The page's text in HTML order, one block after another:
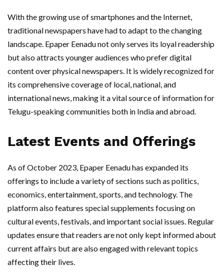
With the growing use of smartphones and the Internet,
traditional newspapers have had to adapt to the changing
landscape. Epaper Eenadu not only serves its loyal readership
but also attracts younger audiences who prefer digital
content over physical newspapers. It is widely recognized for
its comprehensive coverage of local, national, and
international news, making it a vital source of information for
Telugu-speaking communities both in India and abroad.
Latest Events and Offerings
As of October 2023, Epaper Eenadu has expanded its
offerings to include a variety of sections such as politics,
economics, entertainment, sports, and technology. The
platform also features special supplements focusing on
cultural events, festivals, and important social issues. Regular
updates ensure that readers are not only kept informed about
current affairs but are also engaged with relevant topics
affecting their lives.